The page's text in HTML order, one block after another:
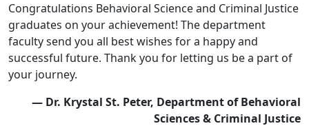
Congratulations Behavioral Science and Criminal Justice
graduates on your achievement! The department
faculty send you all best wishes for a happy and
successful future. Thank you for letting us be a part of
your journey.
— Dr. Krystal St. Peter, Department of Behavioral
Sciences & Criminal Justice